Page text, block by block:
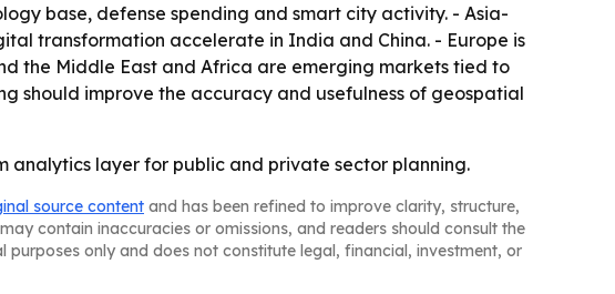
base, defense spending and smart city activity. - Asia-
transformation accelerate in India and China. - Europe is
the Middle East and Africa are emerging markets tied to
should improve the accuracy and usefulness of geospatial
analytics layer for public and private sector planning.
source content and has been refined to improve clarity, structure,
contain inaccuracies or omissions, and readers should consult the
only and does not constitute legal, financial, investment, or